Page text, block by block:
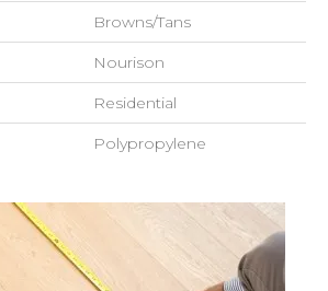
Browns/Tans
Nourison
Residential
Polypropylene